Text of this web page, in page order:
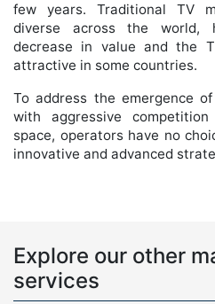
few years. Traditional TV
diverse across the world,
decrease in value and the
attractive in some countries.
To address the emergence
with aggressive
space, operators have no
innovative and advanced
Explore our other
services